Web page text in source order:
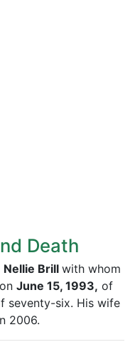
Death
Nellie Brill with whom
June 15, 1993, of
seventy-six. His wife
2006.